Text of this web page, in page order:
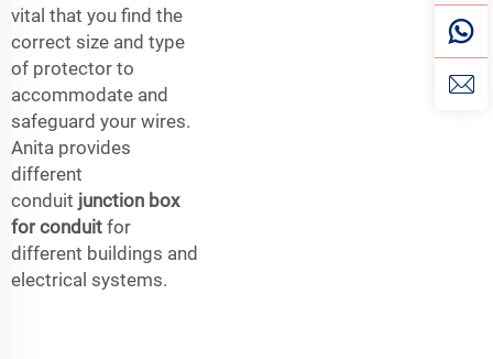
vital that you find the
correct size and type
of protector to
accommodate and
safeguard your wires.
Anita provides
different
conduit junction box
for conduit for
different buildings and
electrical systems.